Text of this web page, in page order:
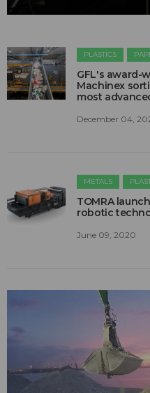
PLASTICS
GFL's award-
Machinex
most
December 04,
METALS
TOMRA
robotic
June 09, 2020